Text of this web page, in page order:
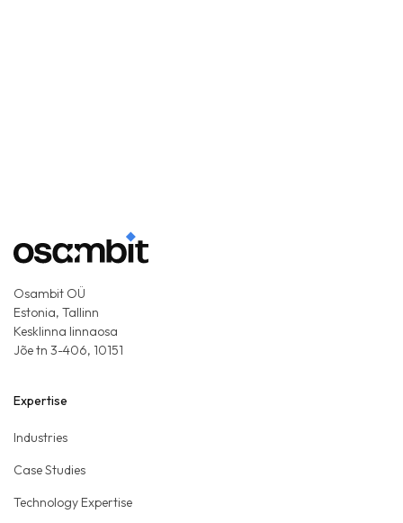
Osambit OÜ
Estonia, Tallinn
Kesklinna linnaosa
Jõe tn 3-406, 10151
Expertise
Industries
Case Studies
Technology Expertise